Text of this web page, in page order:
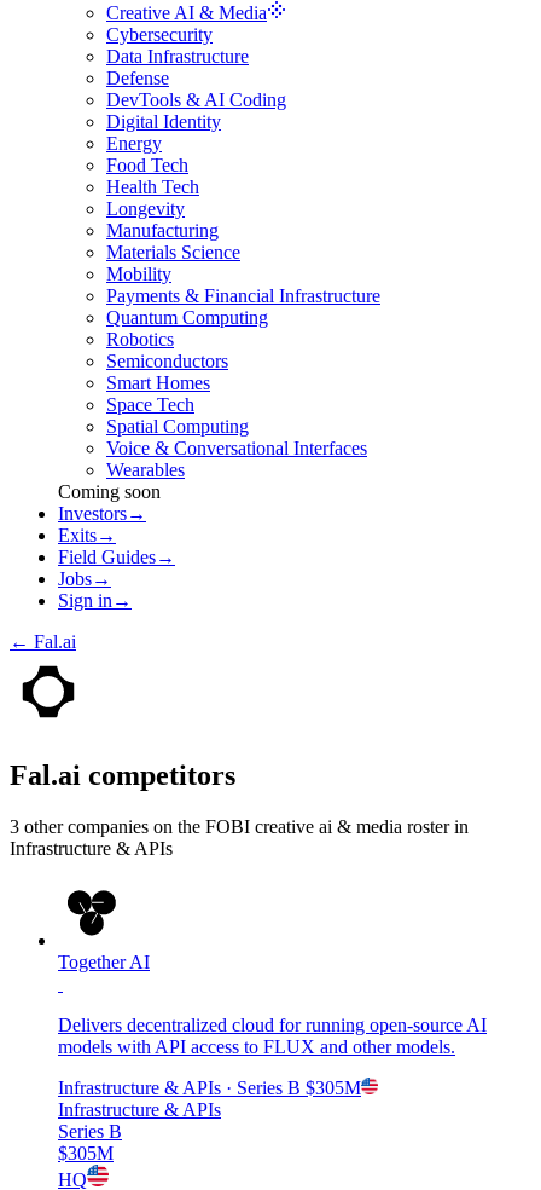
Creative AI & Media
Cybersecurity
Data Infrastructure
Defense
DevTools & AI Coding
Digital Identity
Energy
Food Tech
Health Tech
Longevity
Manufacturing
Materials Science
Mobility
Payments & Financial Infrastructure
Quantum Computing
Robotics
Semiconductors
Smart Homes
Space Tech
Spatial Computing
Voice & Conversational Interfaces
Wearables
Coming soon
Investors→
Exits→
Field Guides→
Jobs→
Sign in →
← Fal.ai
Fal.ai competitors
3 other companies on the FOBI creative ai & media roster in
Infrastructure & APIs
Together AI
Delivers decentralized cloud for running open-source AI
models with API access to FLUX and other models.
Infrastructure & APIs · Series B $305M
Infrastructure & APIs
Series B
$305M
HQ